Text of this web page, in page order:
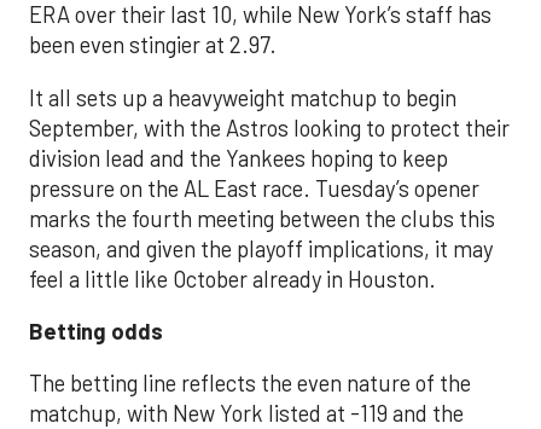
ERA over their last 10, while New York’s staff has
been even stingier at 2.97.
It all sets up a heavyweight matchup to begin
September, with the Astros looking to protect their
division lead and the Yankees hoping to keep
pressure on the AL East race. Tuesday’s opener
marks the fourth meeting between the clubs this
season, and given the playoff implications, it may
feel a little like October already in Houston.
Betting odds
The betting line reflects the even nature of the
matchup, with New York listed at -119 and the